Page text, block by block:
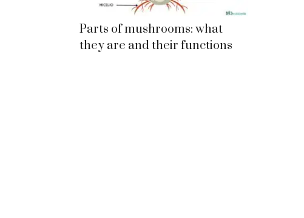
Parts of mushrooms: what
they are and their functions